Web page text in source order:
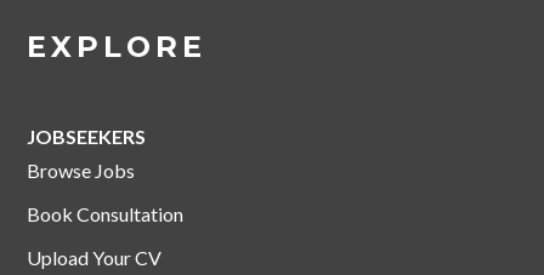
EXPLORE
JOBSEEKERS
Browse Jobs
Book Consultation
Upload Your CV